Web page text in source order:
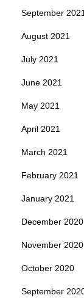
September 2021
August 2021
July 2021
June 2021
May 2021
April 2021
March 2021
February 2021
January 2021
December 2020
November 2020
October 2020
September